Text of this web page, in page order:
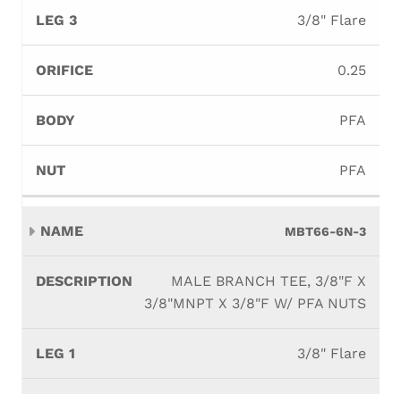
3/8" Flare
0.25
PFA
PFA
MBT66-6N-3
MALE BRANCH TEE, 3/8"F X
3/8"MNPT X 3/8"F W/ PFA NUTS
3/8" Flare